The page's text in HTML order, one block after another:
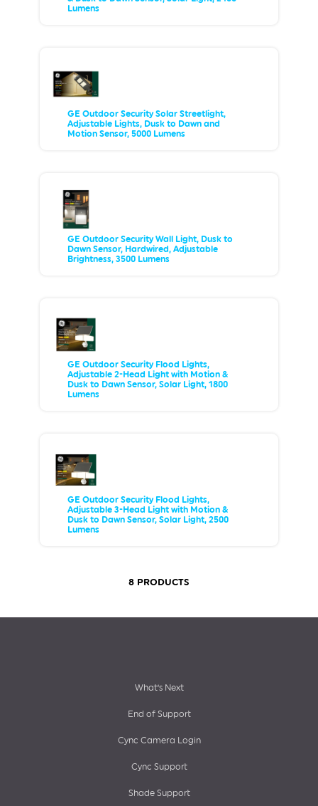
Lumens
GE Outdoor Security Solar Streetlight,
Adjustable Lights, Dusk to Dawn and
Motion Sensor, 5000 Lumens
GE Outdoor Security Wall Light, Dusk to
Dawn Sensor, Hardwired, Adjustable
Brightness, 3500 Lumens
GE Outdoor Security Flood Lights,
Adjustable 2-Head Light with Motion &
Dusk to Dawn Sensor, Solar Light, 1800
Lumens
GE Outdoor Security Flood Lights,
Adjustable 3-Head Light with Motion &
Dusk to Dawn Sensor, Solar Light, 2500
Lumens
8 PRODUCTS
What’s Next
End of Support
Cync Camera Login
Cync Support
Shade Support